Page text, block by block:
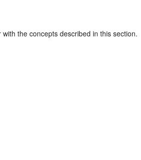
the concepts described in this section.